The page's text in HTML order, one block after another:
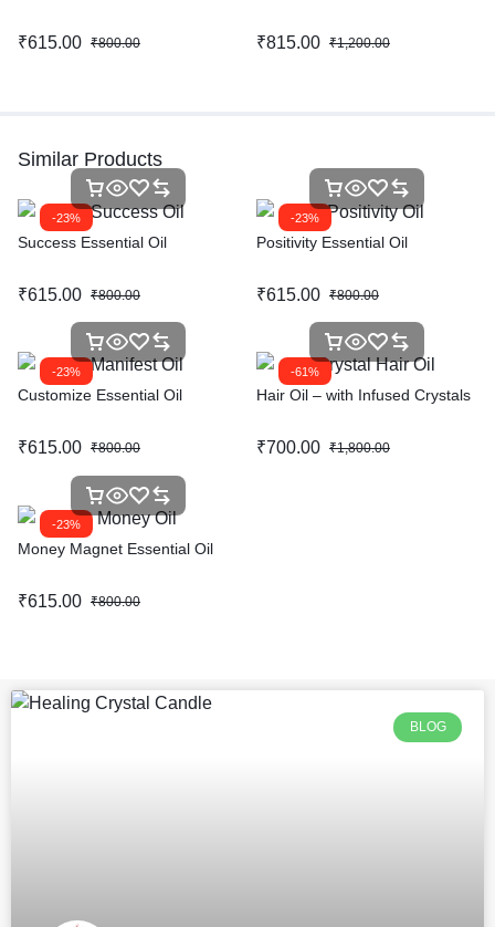
₹615.00 ₹800.00 ₹815.00 ₹1,200.00
Similar Products
-23%
Success Essential Oil
₹615.00 ₹800.00
-23%
Positivity Essential Oil
₹615.00 ₹800.00
-23%
Customize Essential Oil
₹615.00 ₹800.00
-61%
Hair Oil – with Infused Crystals
₹700.00 ₹1,800.00
-23%
Money Magnet Essential Oil
₹615.00 ₹800.00
BLOG